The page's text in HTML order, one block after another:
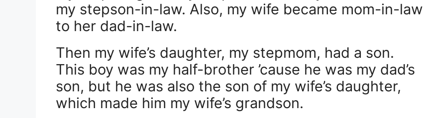
my stepson-in-law. Also, my wife became mom-in-law
to her dad-in-law.
Then my wife’s daughter, my stepmom, had a son.
This boy was my half-brother ’cause he was my dad’s
son, but he was also the son of my wife’s daughter,
which made him my wife’s grandson.